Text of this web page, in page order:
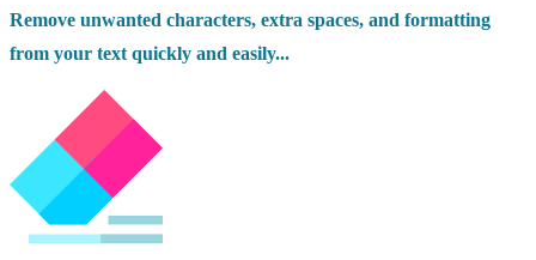
Remove unwanted characters, extra spaces, and formatting
from your text quickly and easily...